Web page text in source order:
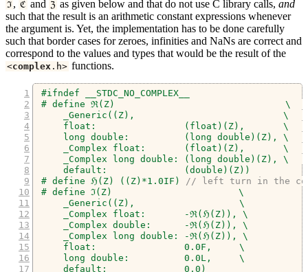
ℑ , ℭ and ℨ as given below and that do not use C library calls, and
such that the result is an arithmetic constant expressions whenever
the argument is. Yet, the implementation has to be done carefully
such that border cases for zeroes, infinities and NaNs are correct and
correspond to the values and types that would be the result of the
<complex . h> functions.
#ifndef __STDC_NO_COMPLEX__
# define ℜ(Z)                               \
    _Generic((Z),                           \
    float:                (float)(Z),       \
    long double:          (long double)(Z), \
    _Complex float:       (float)(Z),       \
    _Complex long double: (long double)(Z), \
    default:              (double)(Z))
# define ℌ(Z) ((Z)*1.0IF) // left turn in the
# define ℑ(Z)                       \
    _Generic((Z),                   \
    _Complex float:       -ℜ(ℌ(Z)), \
    _Complex double:      -ℜ(ℌ(Z)), \
    _Complex long double: -ℜ(ℌ(Z)), \
    float:                0.0F,     \
    long double:          0.0L,     \
    default:              0.0)